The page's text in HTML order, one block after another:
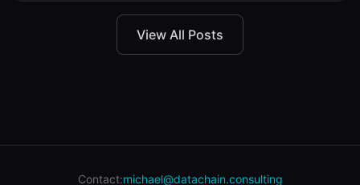
View All Posts
Contact:michael@datachain.consulting